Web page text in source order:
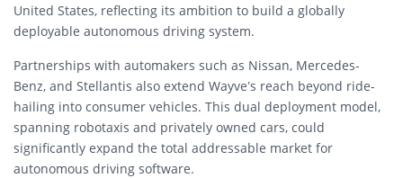
United States, reflecting its ambition to build a globally
deployable autonomous driving system.
Partnerships with automakers such as Nissan, Mercedes-
Benz, and Stellantis also extend Wayve’s reach beyond ride-
hailing into consumer vehicles. This dual deployment model,
spanning robotaxis and privately owned cars, could
significantly expand the total addressable market for
autonomous driving software.